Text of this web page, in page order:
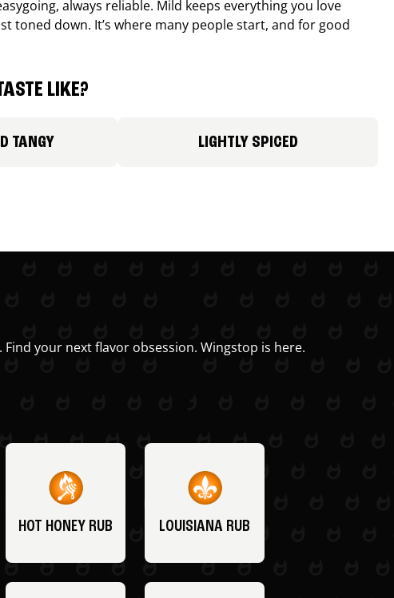
always reliable. Mild keeps everything you love
toned down. It’s where many people start, and for good
LIKE?
TANGY LIGHTLY SPICED
your next flavor obsession. Wingstop is here.
HOT HONEY RUB LOUISIANA RUB